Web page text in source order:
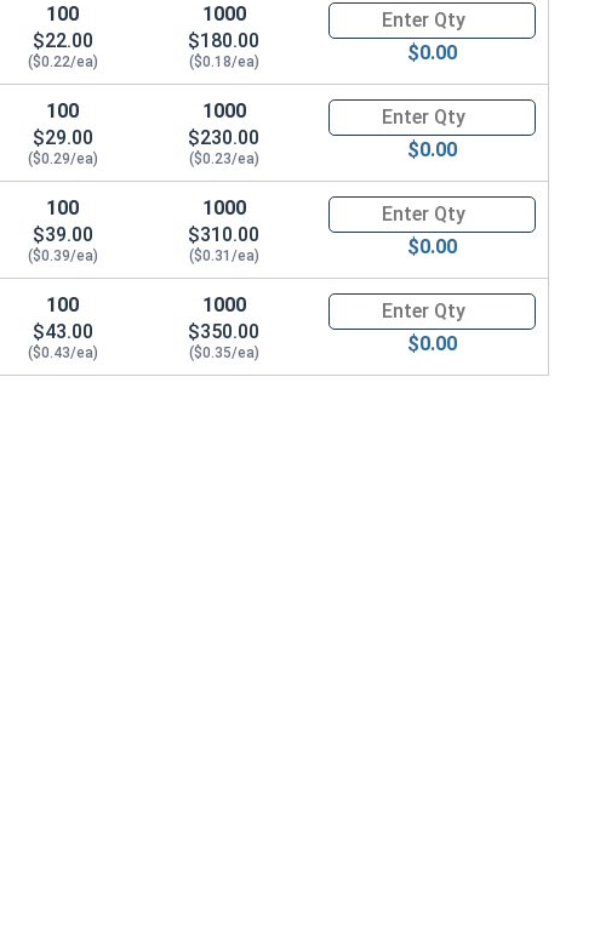
100
$22.00
($0.22/ea)
1000
$180.00
($0.18/ea)
Quantity for Wood Screws,
$0.00
100
$29.00
($0.29/ea)
1000
$230.00
($0.23/ea)
Quantity for Wood Screws,
$0.00
100
$39.00
($0.39/ea)
1000
$310.00
($0.31/ea)
Quantity for Wood Screws,
$0.00
100
$43.00
($0.43/ea)
1000
$350.00
($0.35/ea)
Quantity for Wood Screws,
$0.00